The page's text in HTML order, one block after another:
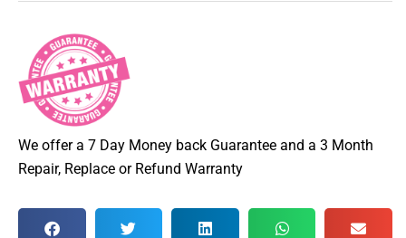
We offer a 7 Day Money back Guarantee and a 3 Month
Repair, Replace or Refund Warranty